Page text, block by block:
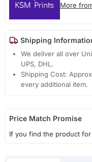
More
Shipping
We deliver all over
UPS, DHL.
Shipping Cost:
every additional item.
Price Match Promise
If you find the product